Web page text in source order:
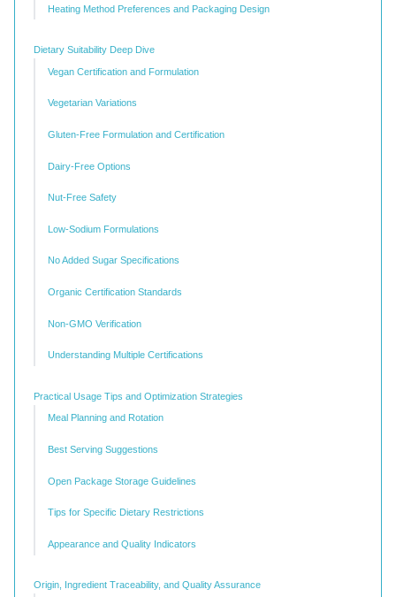
Heating Method Preferences and Packaging Design
Dietary Suitability Deep Dive
Vegan Certification and Formulation
Vegetarian Variations
Gluten-Free Formulation and Certification
Dairy-Free Options
Nut-Free Safety
Low-Sodium Formulations
No Added Sugar Specifications
Organic Certification Standards
Non-GMO Verification
Understanding Multiple Certifications
Practical Usage Tips and Optimization Strategies
Meal Planning and Rotation
Best Serving Suggestions
Open Package Storage Guidelines
Tips for Specific Dietary Restrictions
Appearance and Quality Indicators
Origin, Ingredient Traceability, and Quality Assurance